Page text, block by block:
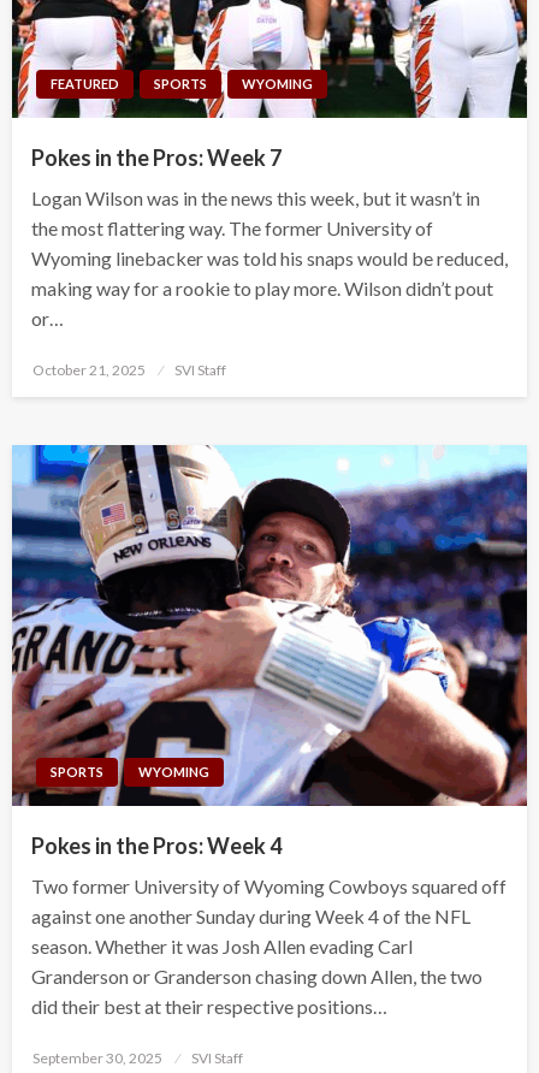
FEATURED SPORTS WYOMING
Pokes in the Pros: Week 7
Logan Wilson was in the news this week, but it wasn’t in
the most flattering way. The former University of
Wyoming linebacker was told his snaps would be reduced,
making way for a rookie to play more. Wilson didn’t pout
or…
Posted
October 21, 2025 SVI Staff
SPORTS WYOMING
Pokes in the Pros: Week 4
Two former University of Wyoming Cowboys squared off
against one another Sunday during Week 4 of the NFL
season. Whether it was Josh Allen evading Carl
Granderson or Granderson chasing down Allen, the two
did their best at their respective positions…
Posted
September 30, 2025 SVI Staff